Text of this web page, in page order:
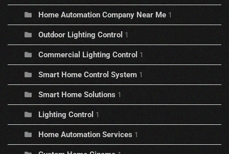
Home Automation Company Near Me 1
Outdoor Lighting Control 1
Commercial Lighting Control 1
Smart Home Control System 1
Smart Home Solutions 1
Lighting Control 1
Home Automation Services 1